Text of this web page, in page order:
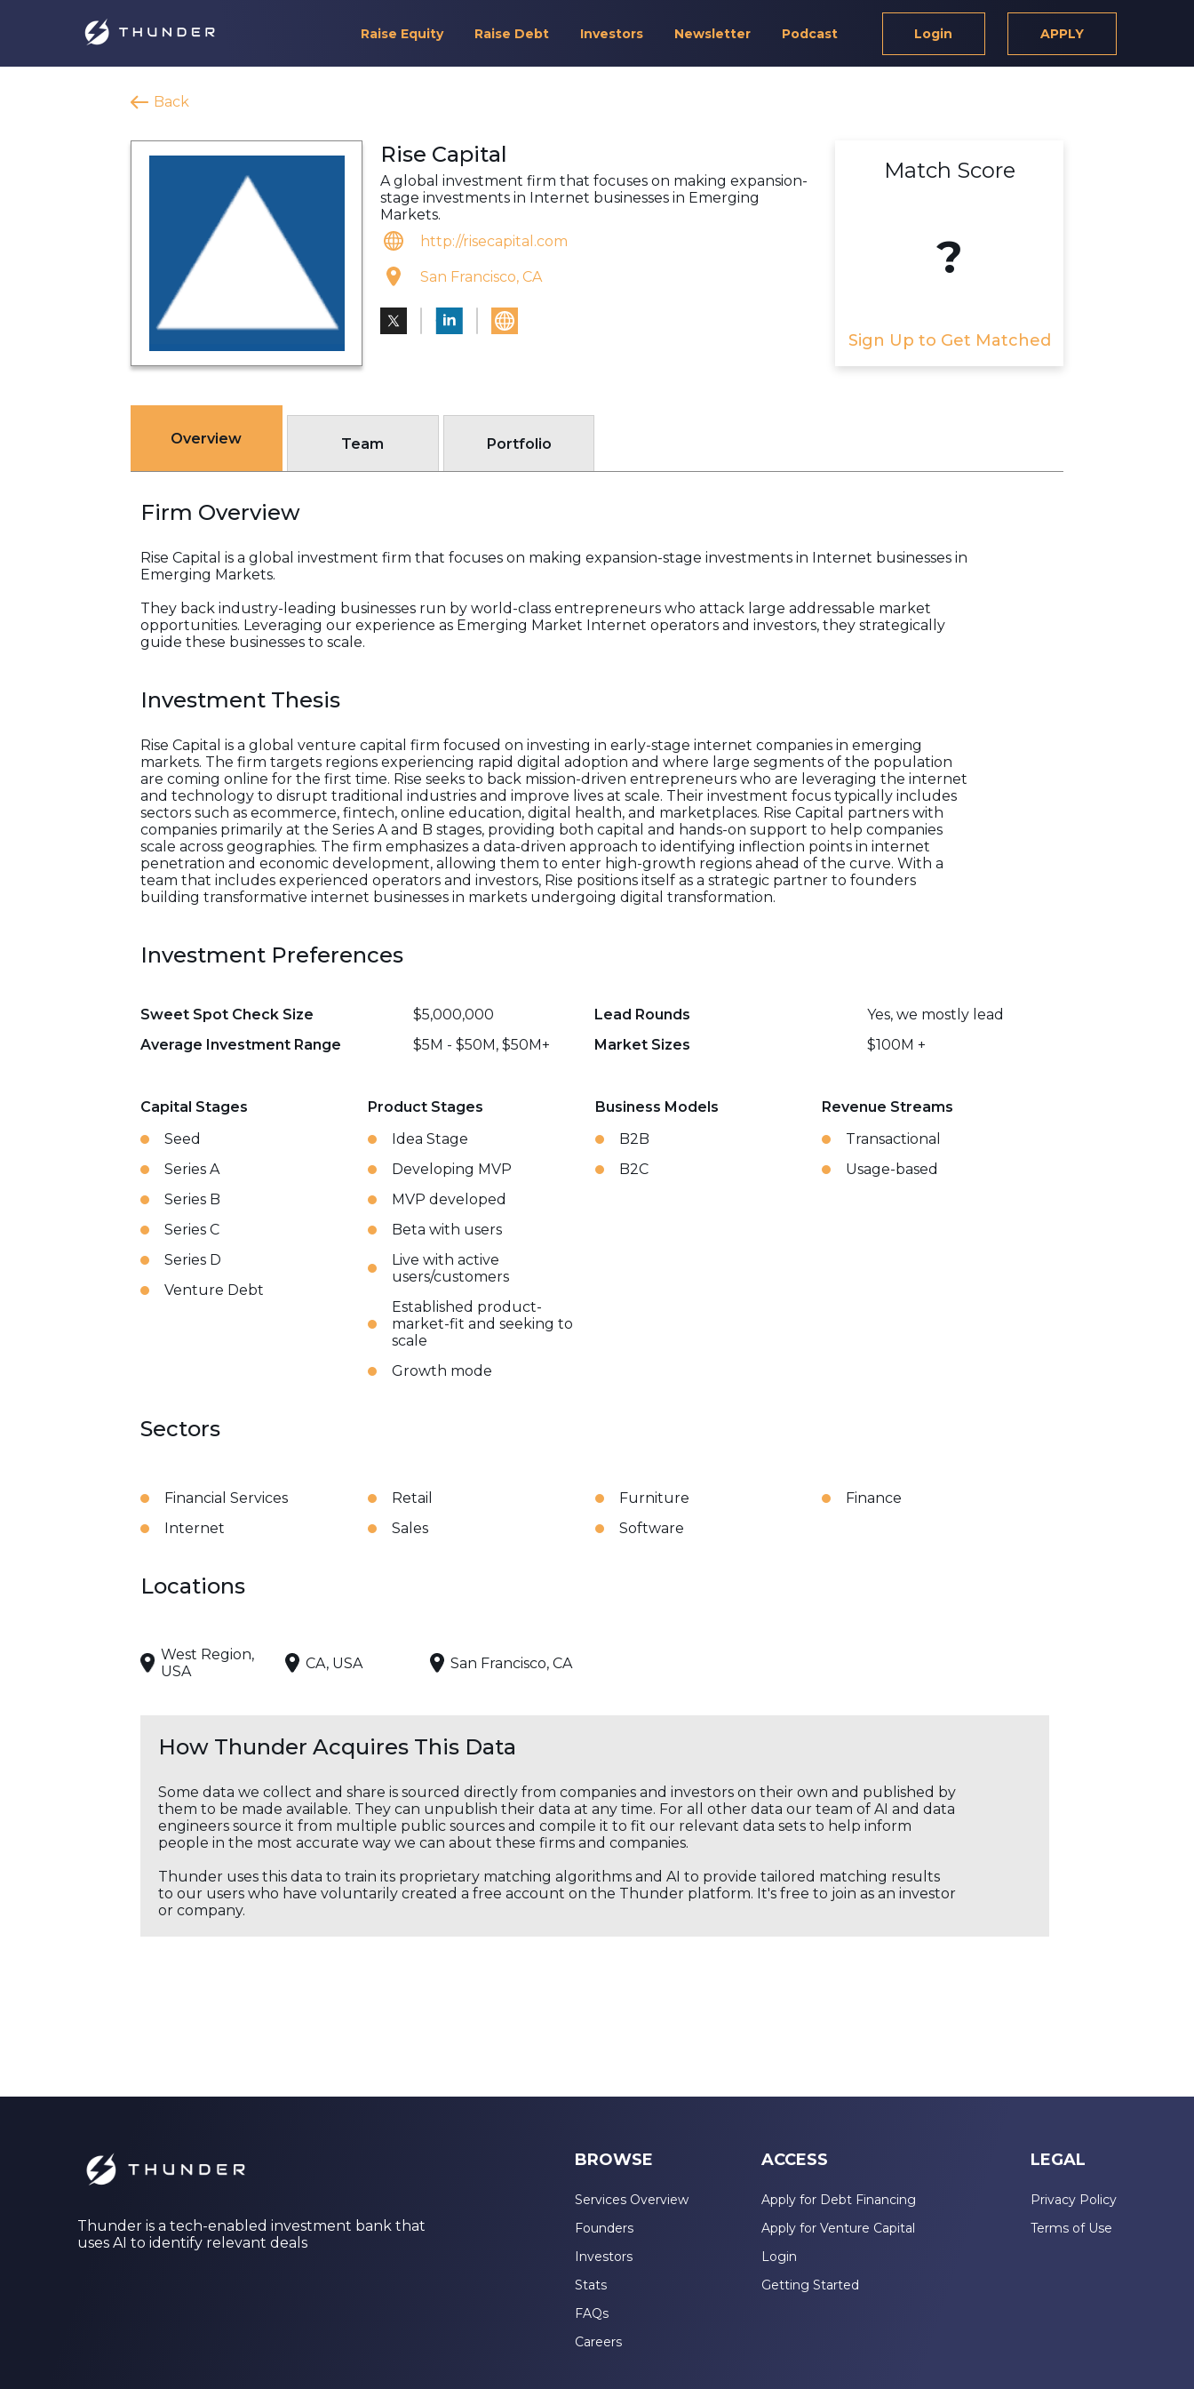
Raise Equity Raise Debt Investors Newsletter Podcast Login APPLY
Back
Rise Capital
A global investment firm that focuses on making expansion-
stage investments in Internet businesses in Emerging
Markets.
http://risecapital.com
San Francisco, CA
Match Score
?
Sign Up to Get Matched
Overview Team Portfolio
Firm Overview
Rise Capital is a global investment firm that focuses on making expansion-stage investments in Internet businesses in
Emerging Markets.
They back industry-leading businesses run by world-class entrepreneurs who attack large addressable market
opportunities. Leveraging our experience as Emerging Market Internet operators and investors, they strategically
guide these businesses to scale.
Investment Thesis
Rise Capital is a global venture capital firm focused on investing in early-stage internet companies in emerging
markets. The firm targets regions experiencing rapid digital adoption and where large segments of the population
are coming online for the first time. Rise seeks to back mission-driven entrepreneurs who are leveraging the internet
and technology to disrupt traditional industries and improve lives at scale. Their investment focus typically includes
sectors such as ecommerce, fintech, online education, digital health, and marketplaces. Rise Capital partners with
companies primarily at the Series A and B stages, providing both capital and hands-on support to help companies
scale across geographies. The firm emphasizes a data-driven approach to identifying inflection points in internet
penetration and economic development, allowing them to enter high-growth regions ahead of the curve. With a
team that includes experienced operators and investors, Rise positions itself as a strategic partner to founders
building transformative internet businesses in markets undergoing digital transformation.
Investment Preferences
Sweet Spot Check Size $5,000,000 Lead Rounds
Yes, we mostly lead
Average Investment Range
$5M - $50M, $50M+ Market Sizes $100M +
Capital Stages
Seed
Series A
Series B
Series C
Series D
Venture Debt
Product Stages
Idea Stage
Developing MVP
MVP developed
Beta with users
Live with active
users/customers
Established product-
market-fit and seeking to
scale
Growth mode
Business Models
B2B
B2C
Revenue Streams
Transactional
Usage-based
Sectors
Financial Services Retail Furniture
Finance
Internet
Sales Software
Locations
West Region,
USA
CA, USA San Francisco, CA
How Thunder Acquires This Data
Some data we collect and share is sourced directly from companies and investors on their own and published by
them to be made available. They can unpublish their data at any time. For all other data our team of AI and data
engineers source it from multiple public sources and compile it to fit our relevant data sets to help inform
people in the most accurate way we can about these firms and companies.
Thunder uses this data to train its proprietary matching algorithms and AI to provide tailored matching results
to our users who have voluntarily created a free account on the Thunder platform. It's free to join as an investor
or company.
Thunder is a tech-enabled investment bank that
uses AI to identify relevant deals
BROWSE
Services Overview
Founders
Investors
Stats
FAQs
Careers
ACCESS
Apply for Debt Financing
Apply for Venture Capital
Login
Getting Started
LEGAL
Privacy Policy
Terms of Use